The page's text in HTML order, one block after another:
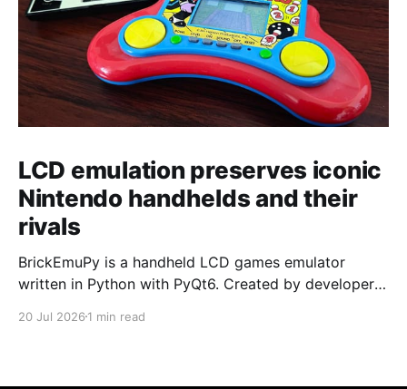
LCD emulation preserves iconic
Nintendo handhelds and their
rivals
BrickEmuPy is a handheld LCD games emulator
written in Python with PyQt6. Created by developers
already preserved more than 60 portable classics
20 Jul 2026 1 min read